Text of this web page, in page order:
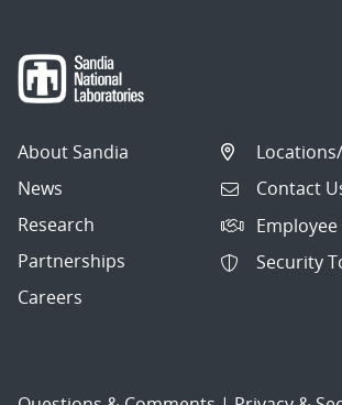
About Sandia
News
Research
Partnerships
Careers
Contact
Security